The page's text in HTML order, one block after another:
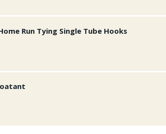
Run Tying Single Tube Hooks